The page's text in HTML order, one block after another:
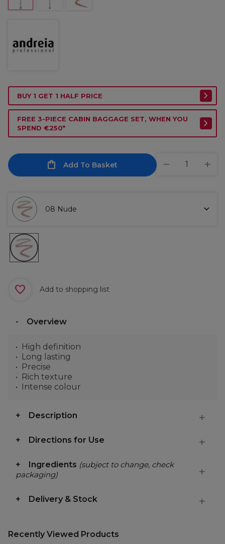
BUY 1 GET 1 HALF PRICE
FREE 3-PIECE CABIN BAGGAGE SET, WHEN YOU
SPEND €250*
Add To Basket
08 Nude
Add to shopping list
Overview
High definition
Long lasting
Precise
Rich texture
Intense colour
Description
Directions for Use
Ingredients (subject to change, check
packaging)
Delivery & Stock
Recently Viewed Products